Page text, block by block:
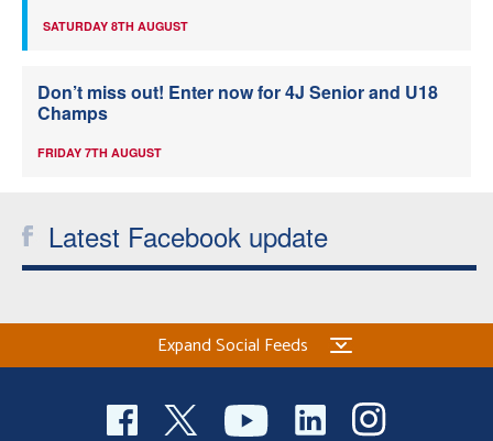
SATURDAY 8TH AUGUST
Don’t miss out! Enter now for 4J Senior and U18
Champs
FRIDAY 7TH AUGUST
Latest Facebook update
Expand Social Feeds